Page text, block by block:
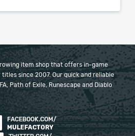
item shop that offers in-game
since 2007. Our quick and reliable
Path of Exile, Runescape and Diablo
FACEBOOK.COM/
MULEFACTORY